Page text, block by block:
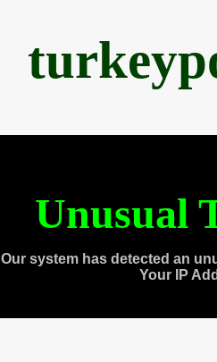
Unusual
Our system has detected an
Your IP